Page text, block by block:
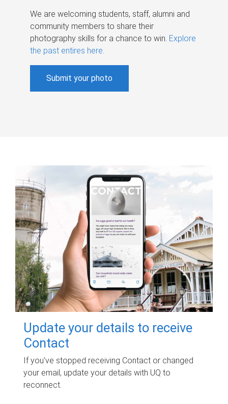
We are welcoming students, staff, alumni and
community members to share their
photography skills for a chance to win. Explore
the past entires here.
Submit your photo
Update your details to receive
Contact
If you've stopped receiving Contact or changed
your email, update your details with UQ to
reconnect.